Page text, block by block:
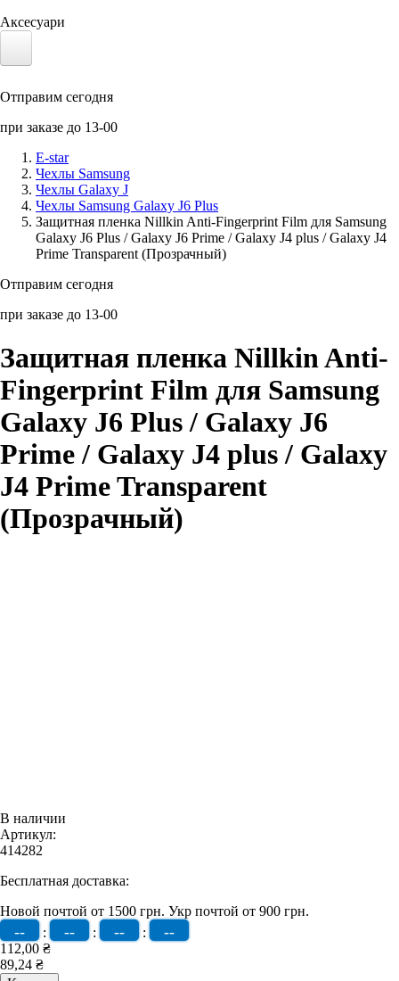
Аксесуари
Солнечные панели
Аксессуары для смартфонов
Отправим сегодня
при заказе до 13-00
E-star
Чехлы Samsung
Чехлы Galaxy J
Чехлы Samsung Galaxy J6 Plus
Защитная пленка Nillkin Anti-Fingerprint Film для Samsung
Galaxy J6 Plus / Galaxy J6 Prime / Galaxy J4 plus / Galaxy J4
Prime Transparent (Прозрачный)
Отправим сегодня
при заказе до 13-00
Защитная пленка Nillkin Anti-
Fingerprint Film для Samsung
Galaxy J6 Plus / Galaxy J6
Prime / Galaxy J4 plus / Galaxy
J4 Prime Transparent
(Прозрачный)
В наличии
Артикул:
414282
Бесплатная доставка:
Новой почтой от 1500 грн. Укр почтой от 900 грн.
-- : -- : -- : --
112,00 ₴
89,24 ₴